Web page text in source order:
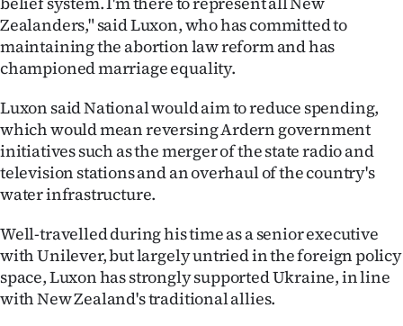
Zealanders," said Luxon, who has committed to
maintaining the abortion law reform and has
championed marriage equality.
Luxon said National would aim to reduce spending,
which would mean reversing Ardern government
initiatives such as the merger of the state radio and
television stations and an overhaul of the country's
water infrastructure.
Well-travelled during his time as a senior executive
with Unilever, but largely untried in the foreign policy
space, Luxon has strongly supported Ukraine, in line
with New Zealand's traditional allies.